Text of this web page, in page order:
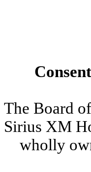
The Board
Sirius XM
wholly